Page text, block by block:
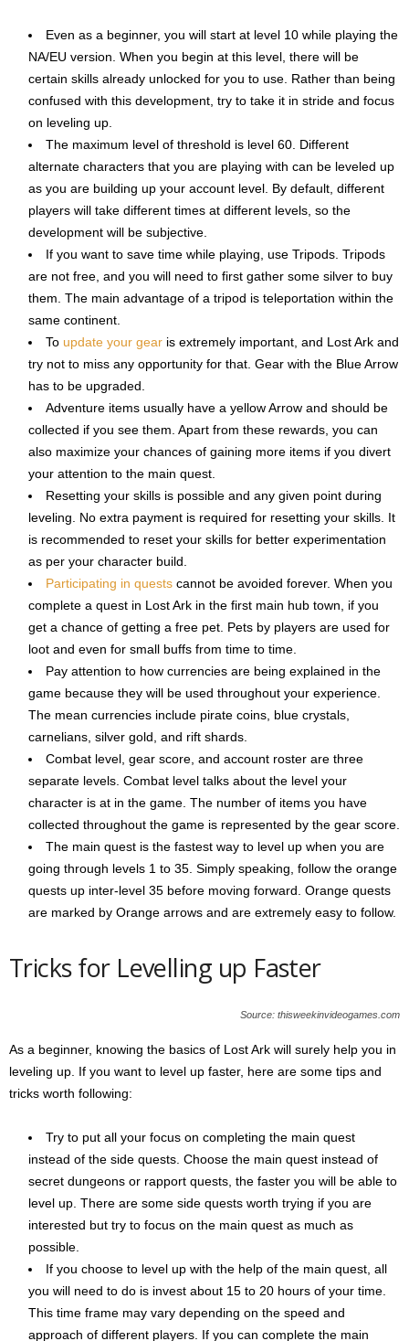
Even as a beginner, you will start at level 10 while playing the
NA/EU version. When you begin at this level, there will be
certain skills already unlocked for you to use. Rather than being
confused with this development, try to take it in stride and focus
on leveling up.
The maximum level of threshold is level 60. Different
alternate characters that you are playing with can be leveled up
as you are building up your account level. By default, different
players will take different times at different levels, so the
development will be subjective.
If you want to save time while playing, use Tripods. Tripods
are not free, and you will need to first gather some silver to buy
them. The main advantage of a tripod is teleportation within the
same continent.
To update your gear is extremely important, and Lost Ark and
try not to miss any opportunity for that. Gear with the Blue Arrow
has to be upgraded.
Adventure items usually have a yellow Arrow and should be
collected if you see them. Apart from these rewards, you can
also maximize your chances of gaining more items if you divert
your attention to the main quest.
Resetting your skills is possible and any given point during
leveling. No extra payment is required for resetting your skills. It
is recommended to reset your skills for better experimentation
as per your character build.
Participating in quests cannot be avoided forever. When you
complete a quest in Lost Ark in the first main hub town, if you
get a chance of getting a free pet. Pets by players are used for
loot and even for small buffs from time to time.
Pay attention to how currencies are being explained in the
game because they will be used throughout your experience.
The mean currencies include pirate coins, blue crystals,
carnelians, silver gold, and rift shards.
Combat level, gear score, and account roster are three
separate levels. Combat level talks about the level your
character is at in the game. The number of items you have
collected throughout the game is represented by the gear score.
The main quest is the fastest way to level up when you are
going through levels 1 to 35. Simply speaking, follow the orange
quests up inter-level 35 before moving forward. Orange quests
are marked by Orange arrows and are extremely easy to follow.
Tricks for Levelling up Faster
Source: thisweekinvideogames.com
As a beginner, knowing the basics of Lost Ark will surely help you in
leveling up. If you want to level up faster, here are some tips and
tricks worth following:
Try to put all your focus on completing the main quest
instead of the side quests. Choose the main quest instead of
secret dungeons or rapport quests, the faster you will be able to
level up. There are some side quests worth trying if you are
interested but try to focus on the main quest as much as
possible.
If you choose to level up with the help of the main quest, all
you will need to do is invest about 15 to 20 hours of your time.
This time frame may vary depending on the speed and
approach of different players. If you can complete the main